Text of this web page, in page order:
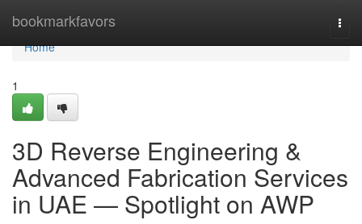
bookmarkfavors
Home
Home
1
3D Reverse Engineering &
Advanced Fabrication Services
in UAE — Spotlight on AWP